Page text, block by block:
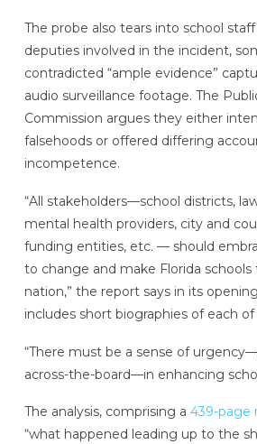
The probe also tears into school staff
deputies involved in the incident,
contradicted “ample evidence”
audio surveillance footage. The
Commission argues they either
falsehoods or offered differing
incompetence.
“All stakeholders—school districts,
mental health providers, city and
funding entities, etc. — should
to change and make Florida
nation,” the report says in its
includes short biographies of each
“There must be a sense of
across-the-board—in enhancing
The analysis, comprising a 439-page
“what happened leading up to the